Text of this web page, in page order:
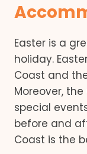
Easter is a
holiday.
Coast and
Moreover,
special
before and
Coast is the